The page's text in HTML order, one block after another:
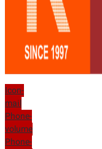
Icon-
mail
Phone-
volume
Phone-